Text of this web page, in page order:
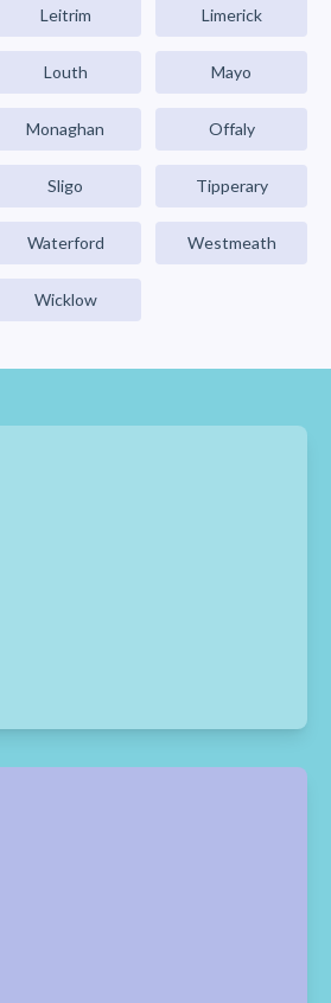
Leitrim Limerick
Louth Mayo
Monaghan Offaly
Sligo Tipperary
Waterford Westmeath
Wicklow